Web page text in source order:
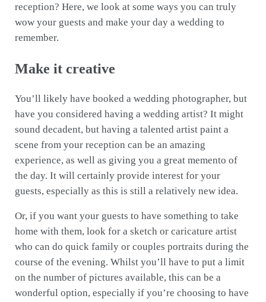
reception? Here, we look at some ways you can truly
wow your guests and make your day a wedding to
remember.
Make it creative
You’ll likely have booked a wedding photographer, but
have you considered having a wedding artist? It might
sound decadent, but having a talented artist paint a
scene from your reception can be an amazing
experience, as well as giving you a great memento of
the day. It will certainly provide interest for your
guests, especially as this is still a relatively new idea.
Or, if you want your guests to have something to take
home with them, look for a sketch or caricature artist
who can do quick family or couples portraits during the
course of the evening. Whilst you’ll have to put a limit
on the number of pictures available, this can be a
wonderful option, especially if you’re choosing to have